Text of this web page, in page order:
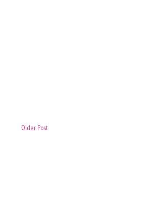
Older Post